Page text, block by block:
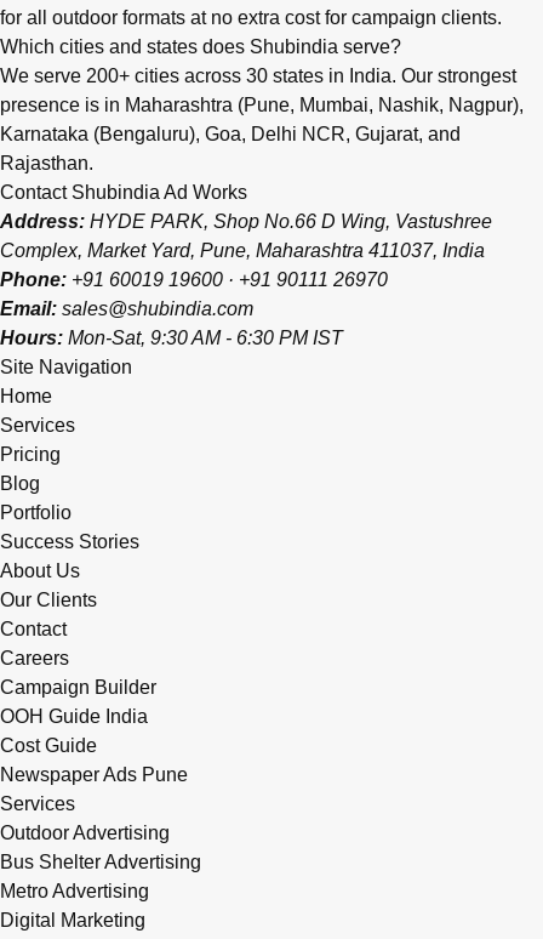
for all outdoor formats at no extra cost for campaign clients.
Which cities and states does Shubindia serve?
We serve 200+ cities across 30 states in India. Our strongest
presence is in Maharashtra (Pune, Mumbai, Nashik, Nagpur),
Karnataka (Bengaluru), Goa, Delhi NCR, Gujarat, and
Rajasthan.
Contact Shubindia Ad Works
Address: HYDE PARK, Shop No.66 D Wing, Vastushree
Complex, Market Yard, Pune, Maharashtra 411037, India
Phone: +91 60019 19600 · +91 90111 26970
Email: sales@shubindia.com
Hours: Mon-Sat, 9:30 AM - 6:30 PM IST
Site Navigation
Home
Services
Pricing
Blog
Portfolio
Success Stories
About Us
Our Clients
Contact
Careers
Campaign Builder
OOH Guide India
Cost Guide
Newspaper Ads Pune
Services
Outdoor Advertising
Bus Shelter Advertising
Metro Advertising
Digital Marketing